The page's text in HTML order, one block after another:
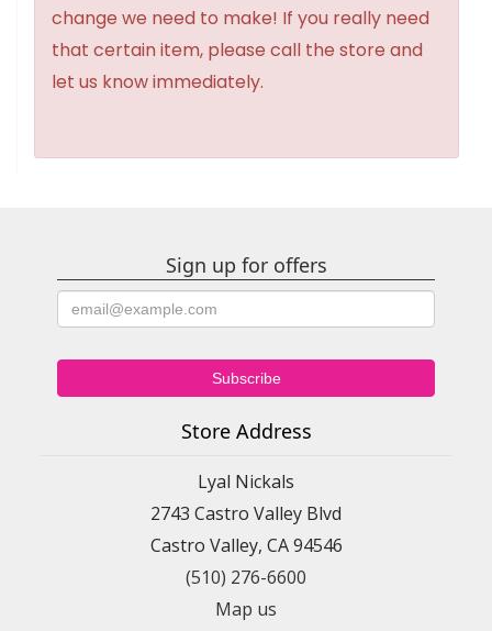
change we need to make! If you really need
that certain item, please call the store and
let us know immediately.
Sign up for offers
Store Address
Lyal Nickals
2743 Castro Valley Blvd
Castro Valley, CA 94546
(510) 276-6600
Map us